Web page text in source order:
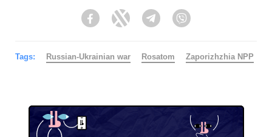
FacebookTwitter Telegram
Tags: Russian-Ukrainian war Rosatom Zaporizhzhia NPP